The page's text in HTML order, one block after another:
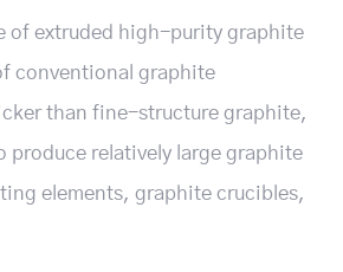
of extruded high-purity graphite
conventional graphite
than fine-structure graphite,
produce relatively large graphite
elements, graphite crucibles,